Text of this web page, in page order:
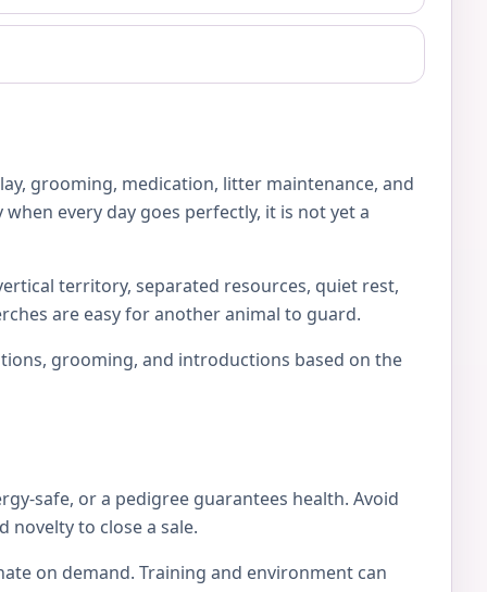
grooming, medication, litter maintenance, and
every day goes perfectly, it is not yet a
territory, separated resources, quiet rest,
are easy for another animal to guard.
grooming, and introductions based on the
safe, or a pedigree guarantees health. Avoid
to close a sale.
on demand. Training and environment can